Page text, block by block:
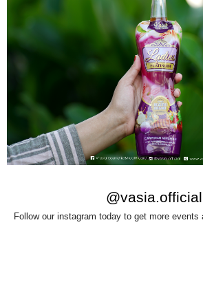
@vasia.official
Follow our instagram today to get more events